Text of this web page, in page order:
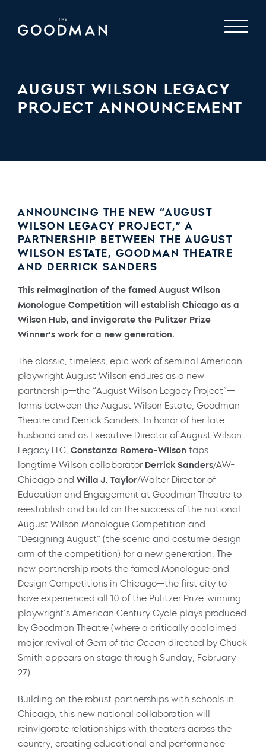
AUGUST WILSON LEGACY
PROJECT ANNOUNCEMENT
ANNOUNCING THE NEW “AUGUST
WILSON LEGACY PROJECT,” A
PARTNERSHIP BETWEEN THE AUGUST
WILSON ESTATE, GOODMAN THEATRE
AND DERRICK SANDERS
This reimagination of the famed August Wilson
Monologue Competition will establish Chicago as a
Wilson Hub, and invigorate the Pulitzer Prize
Winner’s work for a new generation.
The classic, timeless, epic work of seminal American
playwright August Wilson endures as a new
partnership—the “August Wilson Legacy Project”—
forms between the August Wilson Estate, Goodman
Theatre and Derrick Sanders. In honor of her late
husband and as Executive Director of August Wilson
Legacy LLC, Constanza Romero-Wilson taps
longtime Wilson collaborator Derrick Sanders/AW-
Chicago and Willa J. Taylor/Walter Director of
Education and Engagement at Goodman Theatre to
reestablish and build on the success of the national
August Wilson Monologue Competition and
“Designing August” (the scenic and costume design
arm of the competition) for a new generation. The
new partnership roots the famed Monologue and
Design Competitions in Chicago—the first city to
have experienced all 10 of the Pulitzer Prize-winning
playwright’s American Century Cycle plays produced
by Goodman Theatre (where a critically acclaimed
major revival ofGem of the Ocean directed by Chuck
Smith appears on stage through Sunday, February
27).
Building on the robust partnerships with schools in
Chicago, this new national collaboration will
reinvigorate relationships with theaters across the
country, creating educational and performance